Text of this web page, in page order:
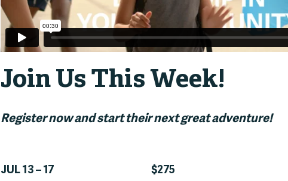
Join Us This Week!
Register now and start their next great adventure!
JUL 13 – 17 $275